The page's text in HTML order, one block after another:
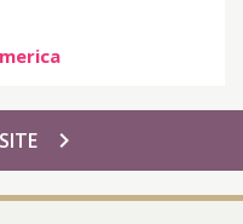
chevron_right